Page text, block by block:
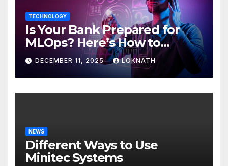
TECHNOLOGY
Is Your Bank Prepared for
MLOps? Here’s How to
Discover
DECEMBER 11, 2025 LOKNATH
NEWS
Different Ways to Use
Minitec Systems